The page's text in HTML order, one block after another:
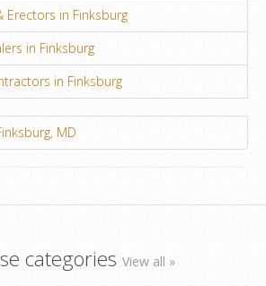
Erectors in Finksburg
in Finksburg
in Finksburg
MD
categories View all »